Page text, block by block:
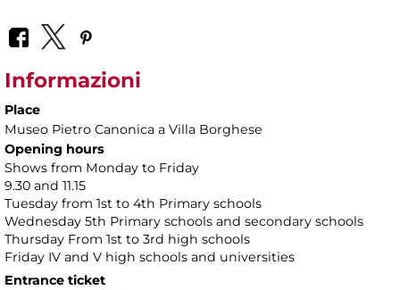
Informazioni
Place
Museo Pietro Canonica a Villa Borghese
Opening hours
Shows from Monday to Friday
9.30 and 11.15
Tuesday from 1st to 4th Primary schools
Wednesday 5th Primary schools and secondary schools
Thursday From 1st to 3rd high schools
Friday IV and V high schools and universities
Entrance ticket